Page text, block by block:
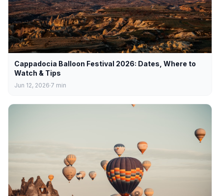
Cappadocia Balloon Festival 2026: Dates, Where to
Watch & Tips
Jun 12, 2026 7 min